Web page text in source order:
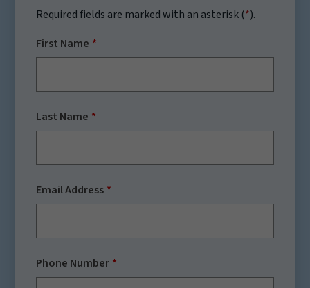
Required fields are marked with an asterisk (*).
First Name
Last Name
Email Address
Phone Number